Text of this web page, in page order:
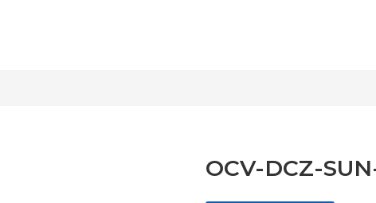
OCV-DCZ-